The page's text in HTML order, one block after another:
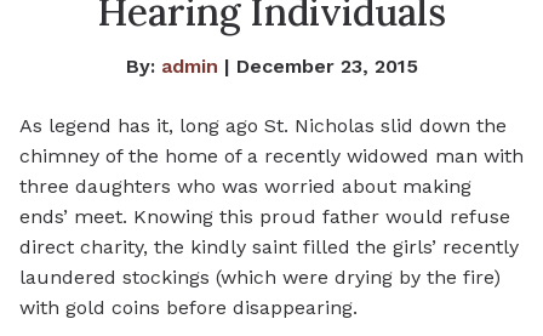
Hearing Individuals
By: admin | December 23, 2015
As legend has it, long ago St. Nicholas slid down the
chimney of the home of a recently widowed man with
three daughters who was worried about making
ends’ meet. Knowing this proud father would refuse
direct charity, the kindly saint filled the girls’ recently
laundered stockings (which were drying by the fire)
with gold coins before disappearing.